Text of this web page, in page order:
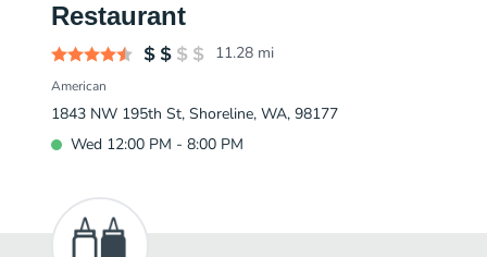
Restaurant
11.28 mi
American
1843 NW 195th St, Shoreline, WA, 98177
Wed 12:00 PM - 8:00 PM